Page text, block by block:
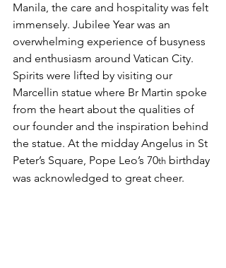
Manila, the care and hospitality was felt
immensely. Jubilee Year was an
overwhelming experience of busyness
and enthusiasm around Vatican City.
Spirits were lifted by visiting our
Marcellin statue where Br Martin spoke
from the heart about the qualities of
our founder and the inspiration behind
the statue. At the midday Angelus in St
Peter’s Square, Pope Leo’s 70th birthday
was acknowledged to great cheer.